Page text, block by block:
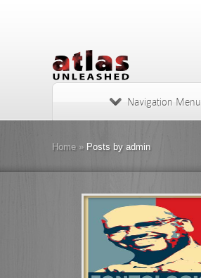
Navigation Menu
Home » Posts by admin